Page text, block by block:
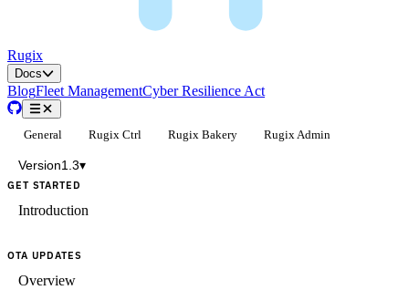
Rugix
Docs
BlogFleet ManagementCyber Resilience Act
General Rugix Ctrl Rugix Bakery Rugix Admin
Version1.3▾
GET STARTED
Introduction
OTA UPDATES
Overview